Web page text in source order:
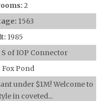
2
1563
1985
of IOP Connector
Fox Pond
under $1M! Welcome to
in coveted...